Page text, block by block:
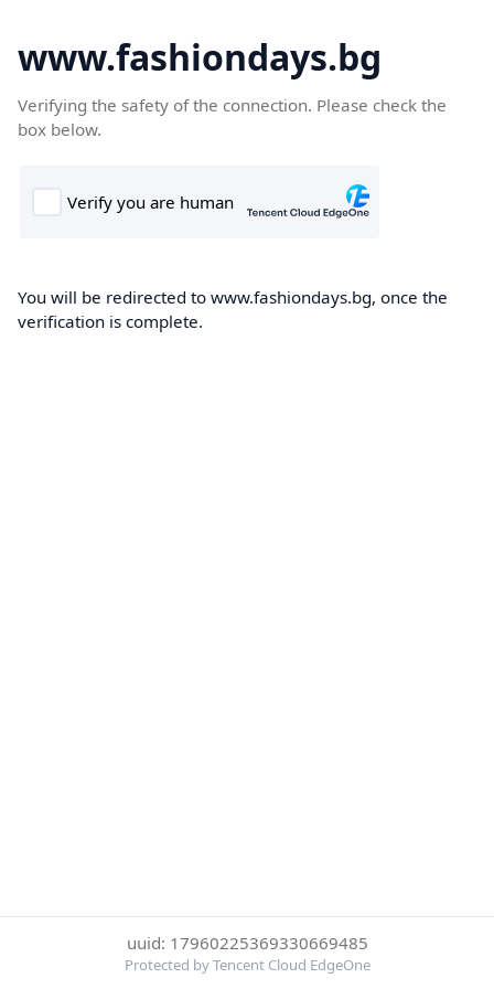
www.fashiondays.bg
Verifying the safety of the connection. Please check the
box below.
You will be redirected to www.fashiondays.bg, once the
verification is complete.
uuid: 17960225369330669485
Protected by Tencent Cloud EdgeOne